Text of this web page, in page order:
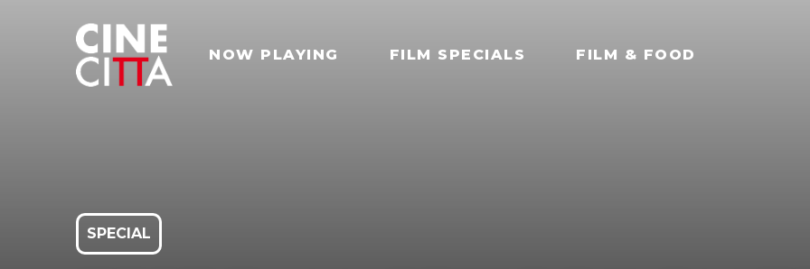
NOW PLAYING FILM SPECIALS FILM & FOOD
SPECIAL